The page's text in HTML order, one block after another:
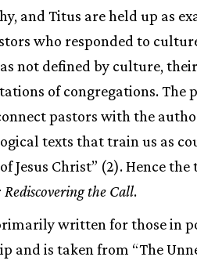
and Titus are held up as
who responded to
not defined by culture,
of congregations. The
pastors with the
texts that train us as
Jesus Christ” (2). Hence
Rediscovering the Call.
written for those in
and is taken from “The